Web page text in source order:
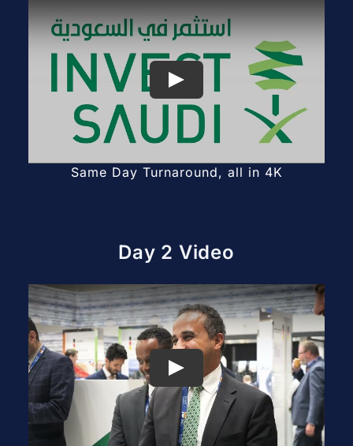
Same Day Turnaround, all in 4K
Day 2 Video